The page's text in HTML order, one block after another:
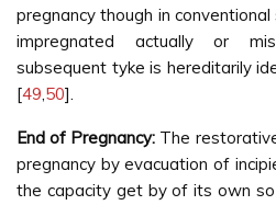
pregnancy though in
impregnated actually or
subsequent tyke is hereditarily
[49,50].
End of Pregnancy: The
pregnancy by evacuation of
the capacity get by of its own